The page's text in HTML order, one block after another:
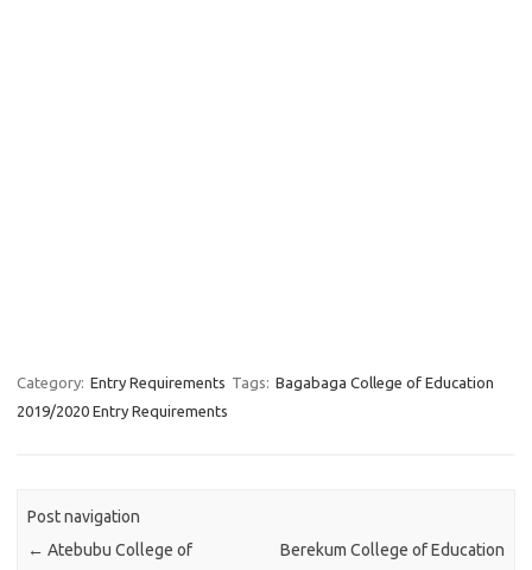
Category: Entry Requirements Tags: Bagabaga College of Education
2019/2020 Entry Requirements
Post navigation
← Atebubu College of
Berekum College of Education